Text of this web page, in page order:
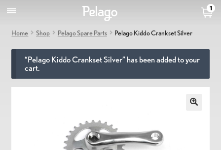
1
Home Shop Pelago Spare Parts Pelago Kiddo Crankset Silver
“Pelago Kiddo Crankset Silver” has been added to your
cart.